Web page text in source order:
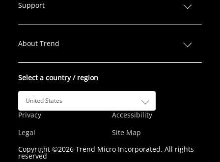
Support
About Trend
Select a country / region
United States
Privacy
Legal
Accessibility
Site Map
Copyright ©2026 Trend Micro Incorporated. All rights
reserved